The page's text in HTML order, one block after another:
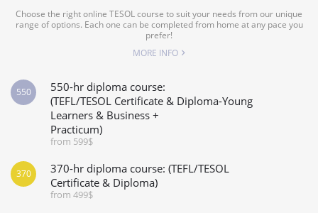
Choose the right online TESOL course to suit your needs from our unique
range of options. Each one can be completed from home at any pace you
prefer!
MORE INFO
550-hr diploma course:
(TEFL/TESOL Certificate & Diploma-Young
Learners & Business +
Practicum)
from 599$
550
370-hr diploma course: (TEFL/TESOL
Certificate & Diploma)
from 499$
370